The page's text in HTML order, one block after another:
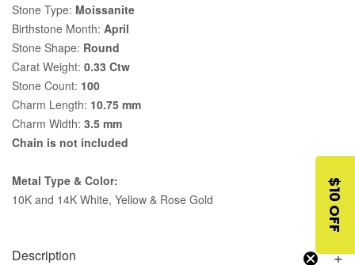
Stone Type: Moissanite
Birthstone Month: April
Stone Shape: Round
Carat Weight: 0.33 Ctw
Stone Count: 100
Charm Length: 10.75 mm
Charm Width: 3.5 mm
Chain is not included
Metal Type & Color:
10K and 14K White, Yellow & Rose Gold
Description
$10 OFF